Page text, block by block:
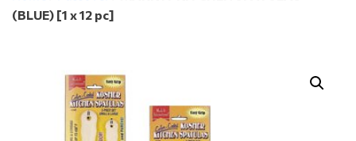
(BLUE) [1 x 12 pc]